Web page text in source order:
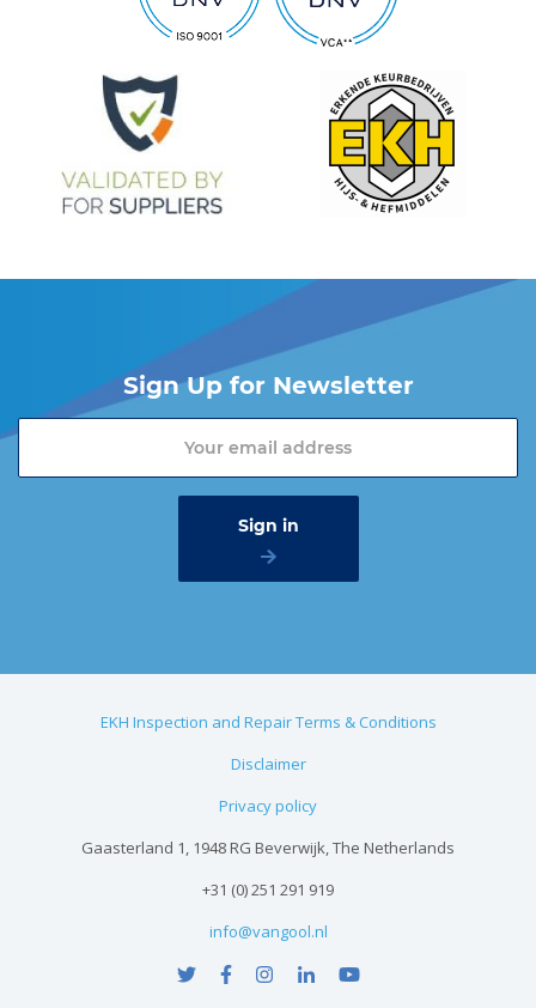
Sign Up for Newsletter
EKH Inspection and Repair Terms & Conditions
Disclaimer
Privacy policy
Gaasterland 1, 1948 RG Beverwijk, The Netherlands
+31 (0) 251 291 919
info@vangool.nl